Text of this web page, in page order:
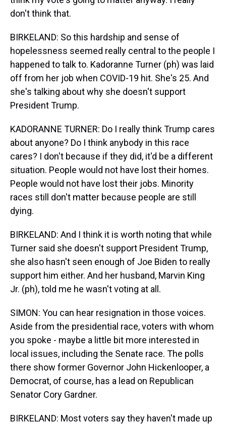
don't think that.
BIRKELAND: So this hardship and sense of
hopelessness seemed really central to the people I
happened to talk to. Kadoranne Turner (ph) was laid
off from her job when COVID-19 hit. She's 25. And
she's talking about why she doesn't support
President Trump.
KADORANNE TURNER: Do I really think Trump cares
about anyone? Do I think anybody in this race
cares? I don't because if they did, it'd be a different
situation. People would not have lost their homes.
People would not have lost their jobs. Minority
races still don't matter because people are still
dying.
BIRKELAND: And I think it is worth noting that while
Turner said she doesn't support President Trump,
she also hasn't seen enough of Joe Biden to really
support him either. And her husband, Marvin King
Jr. (ph), told me he wasn't voting at all.
SIMON: You can hear resignation in those voices.
Aside from the presidential race, voters with whom
you spoke - maybe a little bit more interested in
local issues, including the Senate race. The polls
there show former Governor John Hickenlooper, a
Democrat, of course, has a lead on Republican
Senator Cory Gardner.
BIRKELAND: Most voters say they haven't made up